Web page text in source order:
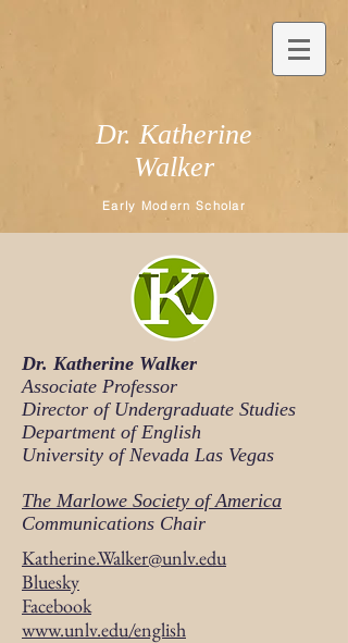
Dr. Katherine
Walker
Early Modern Scholar
Dr. Katherine Walker
Associate Professor
Director of Undergraduate Studies
Department of English
University of Nevada Las Vegas
The Marlowe Society of America
Communications Chair
Katherine.Walker@unlv.edu
Bluesky
Facebook
www.unlv.edu/english